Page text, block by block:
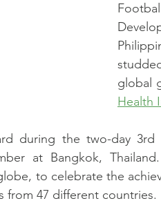
global
Health
during the two-day 3rd
at Bangkok,
to celebrate the
from 47 different countries.